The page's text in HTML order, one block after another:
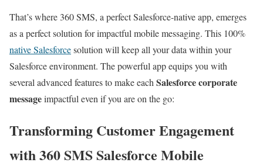
That’s where 360 SMS, a perfect Salesforce-native app, emerges
as a perfect solution for impactful mobile messaging. This 100%
native Salesforcesolution will keep all your data within your
Salesforce environment. The powerful app equips you with
several advanced features to make each Salesforce corporate
messageimpactful even if you are on the go:
Transforming Customer Engagement
with 360 SMS Salesforce Mobile